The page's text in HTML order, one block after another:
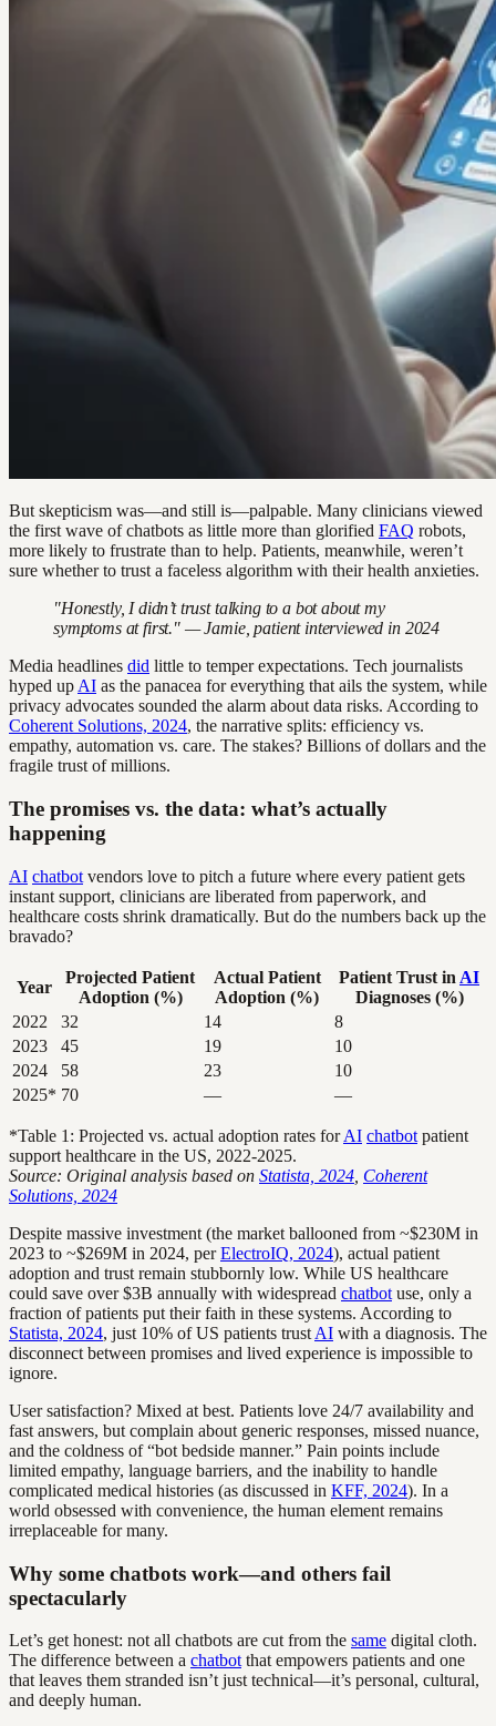
But skepticism was—and still is—palpable. Many clinicians viewed
the first wave of chatbots as little more than glorified FAQ robots,
more likely to frustrate than to help. Patients, meanwhile, weren’t
sure whether to trust a faceless algorithm with their health anxieties.
"Honestly, I didn’t trust talking to a bot about my
symptoms at first." — Jamie, patient interviewed in 2024
Media headlines did little to temper expectations. Tech journalists
hyped up AI as the panacea for everything that ails the system, while
privacy advocates sounded the alarm about data risks. According to
Coherent Solutions, 2024, the narrative splits: efficiency vs.
empathy, automation vs. care. The stakes? Billions of dollars and the
fragile trust of millions.
The promises vs. the data: what’s actually
happening
AI chatbot vendors love to pitch a future where every patient gets
instant support, clinicians are liberated from paperwork, and
healthcare costs shrink dramatically. But do the numbers back up the
bravado?
Year
Projected Patient
Adoption (%)
Actual Patient
Adoption (%)
Patient Trust in AI
Diagnoses (%)
2022
32 14
8
2023
45 19
10
2024
58 23
10
2025* 70 — —
*Table 1: Projected vs. actual adoption rates forAI chatbot patient
support healthcare in the US, 2022-2025.
Source: Original analysis based on Statista, 2024 Coherent
Solutions, 2024
Despite massive investment (the market ballooned from ~$230M in
2023 to ~$269M in 2024, perElectroIQ, 2024), actual patient
adoption and trust remain stubbornly low. While US healthcare
could save over $3B annually with widespread chatbot use, only a
fraction of patients put their faith in these systems. According to
Statista, 2024, just 10% of US patients trust AI with a diagnosis. The
disconnect between promises and lived experience is impossible to
ignore.
User satisfaction? Mixed at best. Patients love 24/7 availability and
fast answers, but complain about generic responses, missed nuance,
and the coldness of “bot bedside manner.” Pain points include
limited empathy, language barriers, and the inability to handle
complicated medical histories (as discussed in KFF, 2024). In a
world obsessed with convenience, the human element remains
irreplaceable for many.
Why some chatbots work—and others fail
spectacularly
Let’s get honest: not all chatbots are cut from the same digital cloth.
The difference between a chatbot that empowers patients and one
that leaves them stranded isn’t just technical—it’s personal, cultural,
and deeply human.